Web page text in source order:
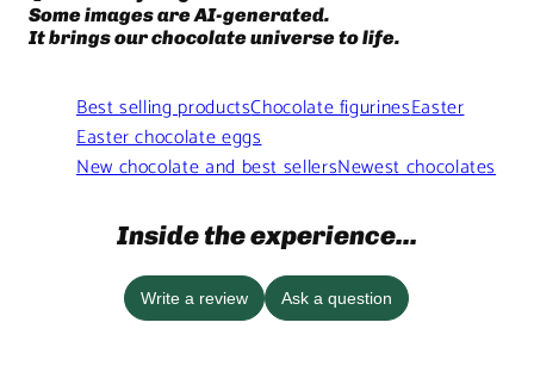
Some images are AI-generated.
It brings our chocolate universe to life.
Best selling productsChocolate figurinesEaster
Easter chocolate eggs
New chocolate and best sellersNewest chocolates
Inside the experience...
Write a review Ask a question